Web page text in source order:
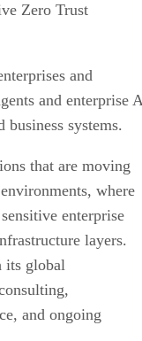
Zero Trust
and
and enterprise
business systems.
that are moving
where
enterprise
layers.
its global
and ongoing